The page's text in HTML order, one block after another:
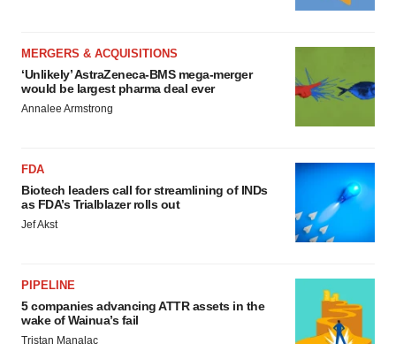
MERGERS & ACQUISITIONS
‘Unlikely’ AstraZeneca-BMS mega-merger
would be largest pharma deal ever
Annalee Armstrong
FDA
Biotech leaders call for streamlining of INDs
as FDA’s Trialblazer rolls out
Jef Akst
PIPELINE
5 companies advancing ATTR assets in the
wake of Wainua’s fail
Tristan Manalac